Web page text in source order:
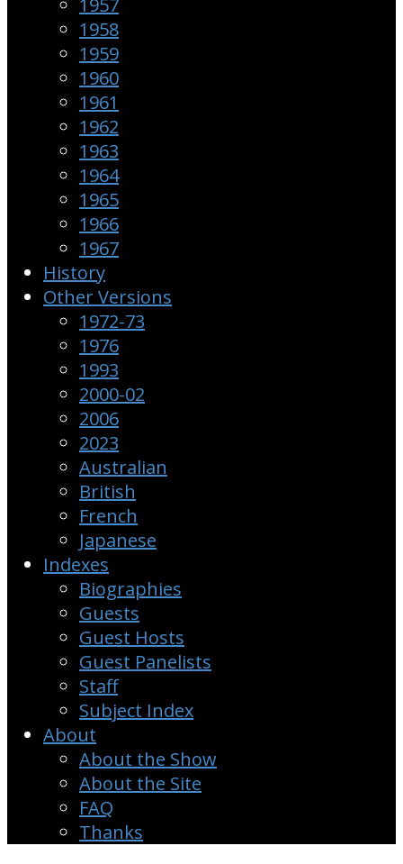
1957
1958
1959
1960
1961
1962
1963
1964
1965
1966
1967
History
Other Versions
1972-73
1976
1993
2000-02
2006
2023
Australian
British
French
Japanese
Indexes
Biographies
Guests
Guest Hosts
Guest Panelists
Staff
Subject Index
About
About the Show
About the Site
FAQ
Thanks